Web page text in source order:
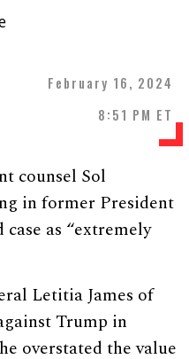
February 16, 2024
8:51 PM ET
counsel Sol
in former President
as “extremely
Letitia James of
Trump in
overstated the value